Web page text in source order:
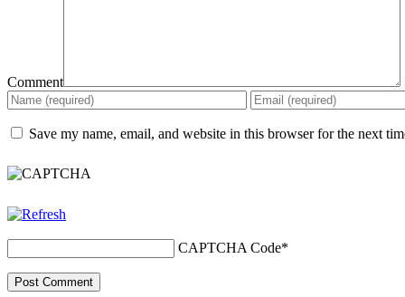
Comment
Save my name, email, and website in this browser for the next
CAPTCHA Code*